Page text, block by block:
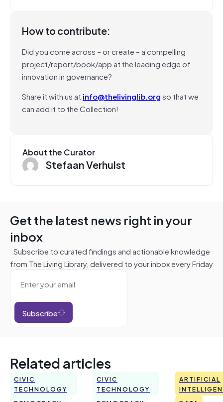
How to contribute:
Did you come across – or create – a compelling
project/report/book/app at the leading edge of
innovation in governance?
Share it with us at info@thelivinglib.orgso that we
can add it to the Collection!
About the Curator
Stefaan Verhulst
Get the latest news right in your
inbox
Subscribe to curated findings and actionable knowledge
from The Living Library, delivered to your inbox every Friday
Subscribe
Related articles
CIVIC
TECHNOLOGY
CIVIC
TECHNOLOGY
ARTIFICIAL